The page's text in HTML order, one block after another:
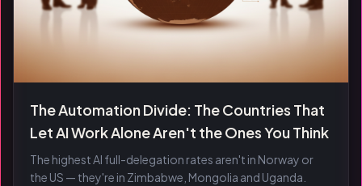
The Automation Divide: The Countries That
Let AI Work Alone Aren't the Ones You Think
The highest AI full-delegation rates aren't in Norway or
the US — they're in Zimbabwe, Mongolia and Uganda.